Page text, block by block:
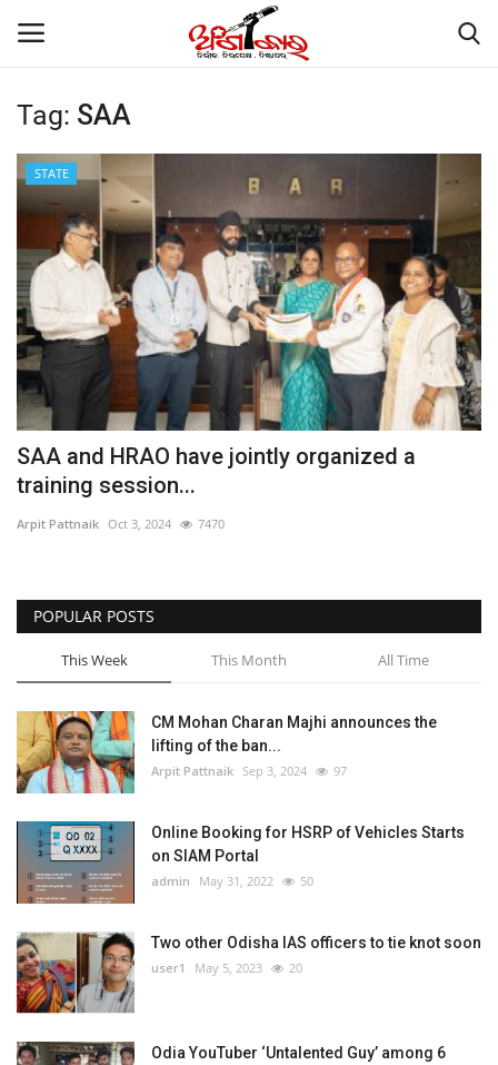
Home
About
Contact
NATION
Gallery
STATE
POLITICS
International
Sports
Cartoon Corner
Language
English ଓଡିଆ
Tag: SAA
STATE
SAA and HRAO have jointly organized a
training session...
Arpit Pattnaik Oct 3, 2024 7470
POPULAR POSTS
This Week This Month All Time
CM Mohan Charan Majhi announces the
lifting of the ban...
Arpit Pattnaik Sep 3, 2024 97
Online Booking for HSRP of Vehicles Starts
on SIAM Portal
admin May 31, 2022 50
Two other Odisha IAS officers to tie knot soon
user1 May 5, 2023 20
Odia YouTuber ‘Untalented Guy’ among 6